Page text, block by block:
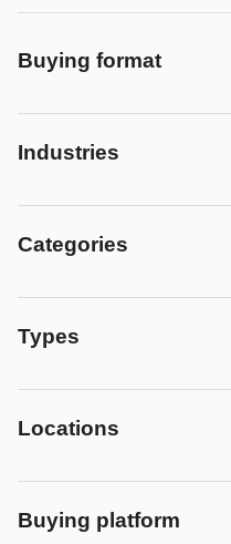
Buying format
Industries
Categories
Types
Locations
Buying platform